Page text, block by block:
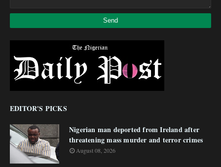
EDITOR'S PICKS
Nigerian man deported from Ireland after
threatening mass murder and terror crimes
August 08, 2026